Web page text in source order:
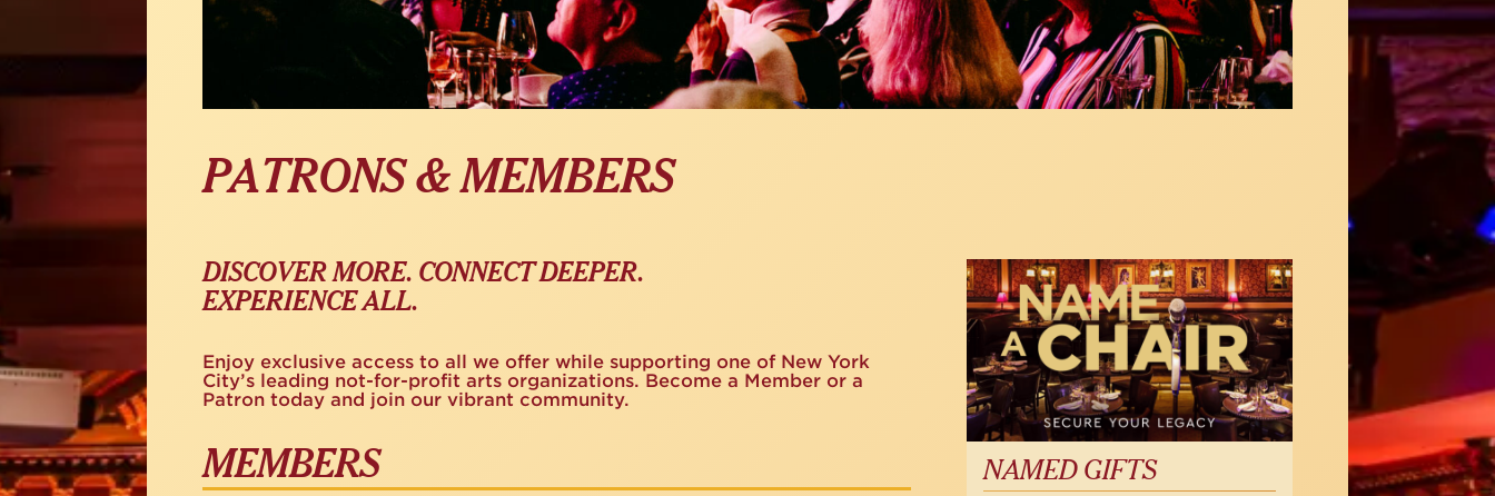
PATRONS & MEMBERS
DISCOVER MORE. CONNECT DEEPER.
EXPERIENCE ALL.
Enjoy exclusive access to all we offer while supporting one of New York
City’s leading not-for-profit arts organizations. Become a Member or a
Patron today and join our vibrant community.
MEMBERS
Named
Gifts
NAMED GIFTS